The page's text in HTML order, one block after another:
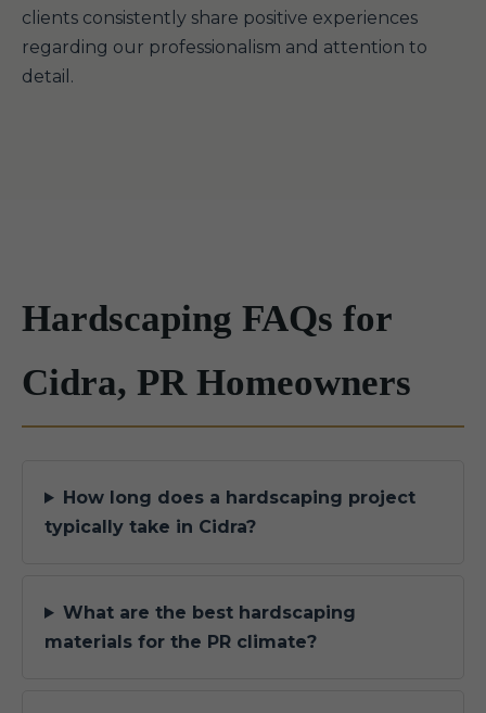
clients consistently share positive experiences
regarding our professionalism and attention to
detail.
Hardscaping FAQs for
Cidra, PR Homeowners
How long does a hardscaping project
typically take in Cidra?
What are the best hardscaping
materials for the PR climate?